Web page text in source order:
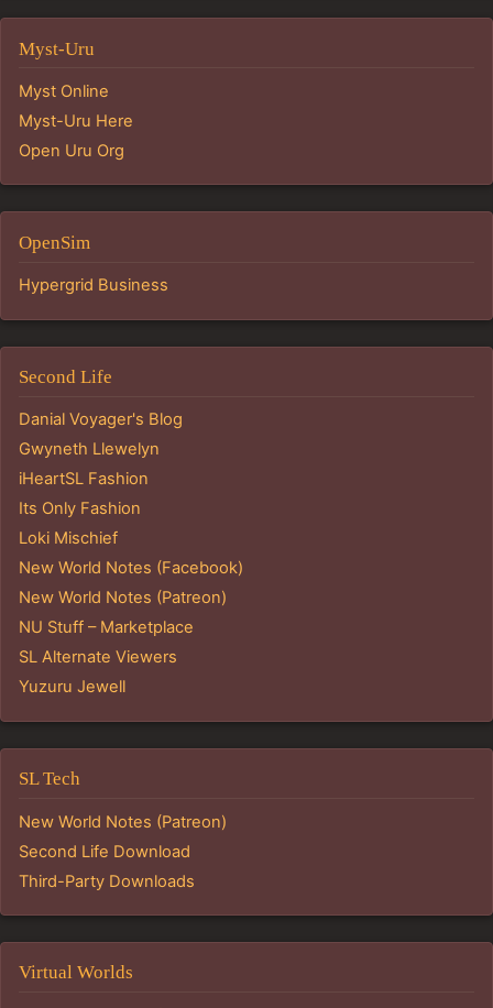
Myst-Uru
Myst Online
Myst-Uru Here
Open Uru Org
OpenSim
Hypergrid Business
Second Life
Danial Voyager's Blog
Gwyneth Llewelyn
iHeartSL Fashion
Its Only Fashion
Loki Mischief
New World Notes (Facebook)
New World Notes (Patreon)
NU Stuff – Marketplace
SL Alternate Viewers
Yuzuru Jewell
SL Tech
New World Notes (Patreon)
Second Life Download
Third-Party Downloads
Virtual Worlds